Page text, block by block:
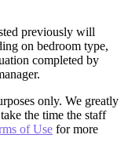
previously will
on bedroom type,
completed by
only. We greatly
the time the staff
of Use for more